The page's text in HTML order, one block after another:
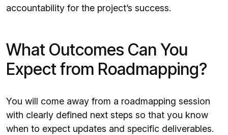
accountability for the project’s success.
What Outcomes Can You
Expect from Roadmapping?
You will come away from a roadmapping session
with clearly defined next steps so that you know
when to expect updates and specific deliverables.